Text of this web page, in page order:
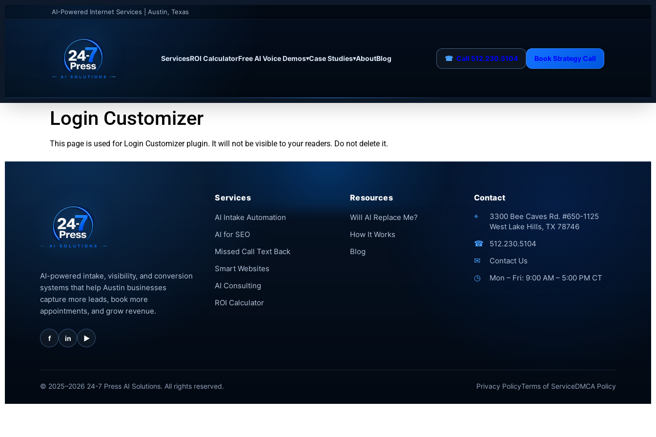
AI-Powered Internet Services | Austin, Texas
ServicesROI CalculatorFree AI Voice Demos▾Case Studies▾AboutBlog ☎ Call 512.230.5104 Book Strategy Call
Login Customizer
This page is used for Login Customizer plugin. It will not be visible to your readers. Do not delete it.
AI-powered intake, visibility, and conversion
systems that help Austin businesses
capture more leads, book more
appointments, and grow revenue.
f in ▶
Services
AI Intake Automation
AI for SEO
Missed Call Text Back
Smart Websites
AI Consulting
ROI Calculator
Resources
Will AI Replace Me?
How It Works
Blog
Contact
⌖
3300 Bee Caves Rd. #650-1125
West Lake Hills, TX 78746
☎ 512.230.5104
✉ Contact Us
◷ Mon – Fri: 9:00 AM – 5:00 PM CT
© 2025–2026 24-7 Press AI Solutions. All rights reserved. Privacy PolicyTerms of ServiceDMCA Policy